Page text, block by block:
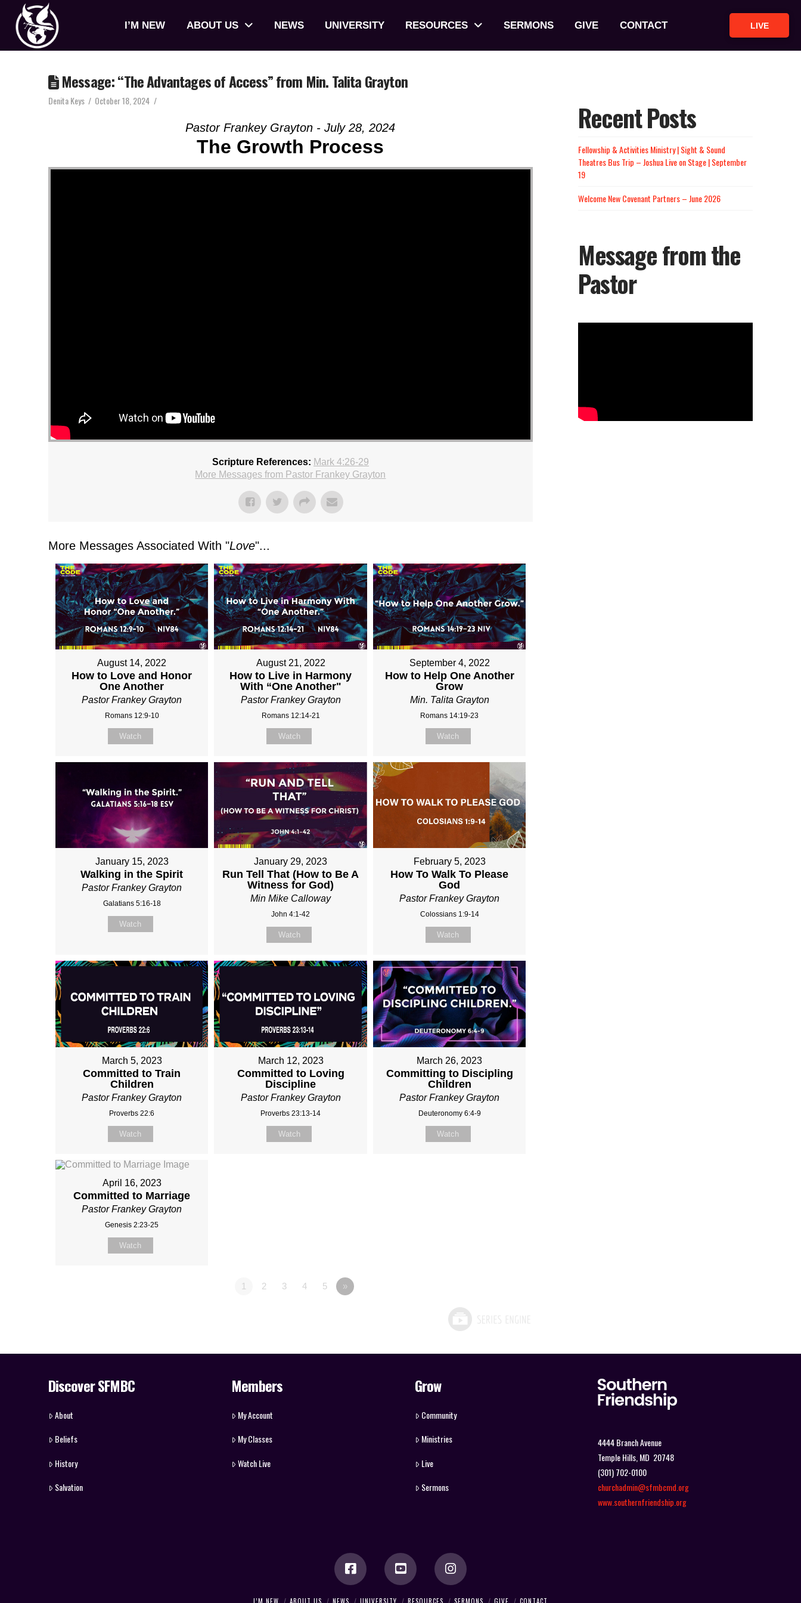
I’M NEW ABOUT US NEWS UNIVERSITY RESOURCES SERMONS GIVE CONTACT LIVE
Message: “The Advantages of Access” from Min. Talita Grayton
Denita Keys October 18, 2024
Pastor Frankey Grayton - July 28, 2024
The Growth Process
Scripture References: Mark 4:26-29
More Messages from Pastor Frankey Grayton
More Messages Associated With "Love"...
August 14, 2022
How to Love and Honor
One Another
Pastor Frankey Grayton
Romans 12:9-10
Watch
August 21, 2022
How to Live in Harmony
With “One Another"
Pastor Frankey Grayton
Romans 12:14-21
Watch
September 4, 2022
How to Help One Another
Grow
Min. Talita Grayton
Romans 14:19-23
Watch
January 15, 2023
Walking in the Spirit
Pastor Frankey Grayton
Galatians 5:16-18
Watch
January 29, 2023
Run Tell That (How to Be A
Witness for God)
Min Mike Calloway
John 4:1-42
Watch
February 5, 2023
How To Walk To Please
God
Pastor Frankey Grayton
Colossians 1:9-14
Watch
March 5, 2023
Committed to Train
Children
Pastor Frankey Grayton
Proverbs 22:6
Watch
March 12, 2023
Committed to Loving
Discipline
Pastor Frankey Grayton
Proverbs 23:13-14
Watch
March 26, 2023
Committing to Discipling
Children
Pastor Frankey Grayton
Deuteronomy 6:4-9
Watch
April 16, 2023
Committed to Marriage
Pastor Frankey Grayton
Genesis 2:23-25
Watch
1 2 3 4 5 »
Recent Posts
Fellowship & Activities Ministry | Sight & Sound
Theatres Bus Trip – Joshua Live on Stage | September
19
Welcome New Covenant Partners – June 2026
Message from the
Pastor
Discover SFMBC
About
Beliefs
History
Salvation
Members
My Account
My Classes
Watch Live
Grow
Community
Ministries
Live
Sermons
4444 Branch Avenue
Temple Hills, MD 20748
(301) 702-0100
churchadmin@sfmbcmd.org
www.southernfriendship.org
I’M NEW ABOUT US NEWS UNIVERSITY RESOURCES SERMONS GIVE CONTACT